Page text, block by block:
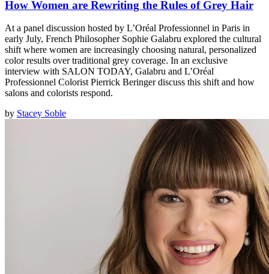
How Women are Rewriting the Rules of Grey Hair
At a panel discussion hosted by L’Oréal Professionnel in Paris in
early July, French Philosopher Sophie Galabru explored the cultural
shift where women are increasingly choosing natural, personalized
color results over traditional grey coverage. In an exclusive
interview with SALON TODAY, Galabru and L’Oréal
Professionnel Colorist Pierrick Beringer discuss this shift and how
salons and colorists respond.
by Stacey Soble